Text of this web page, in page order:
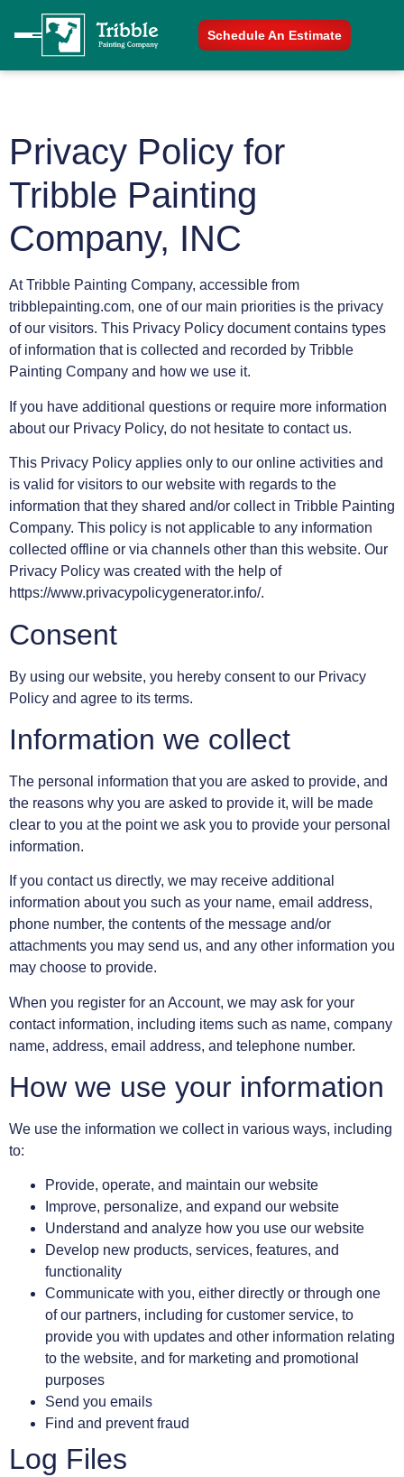
Schedule An Estimate
Privacy Policy for
Tribble Painting
Company, INC
At Tribble Painting Company, accessible from
tribblepainting.com, one of our main priorities is the privacy
of our visitors. This Privacy Policy document contains types
of information that is collected and recorded by Tribble
Painting Company and how we use it.
If you have additional questions or require more information
about our Privacy Policy, do not hesitate to contact us.
This Privacy Policy applies only to our online activities and
is valid for visitors to our website with regards to the
information that they shared and/or collect in Tribble Painting
Company. This policy is not applicable to any information
collected offline or via channels other than this website. Our
Privacy Policy was created with the help of
https://www.privacypolicygenerator.info/.
Consent
By using our website, you hereby consent to our Privacy
Policy and agree to its terms.
Information we collect
The personal information that you are asked to provide, and
the reasons why you are asked to provide it, will be made
clear to you at the point we ask you to provide your personal
information.
If you contact us directly, we may receive additional
information about you such as your name, email address,
phone number, the contents of the message and/or
attachments you may send us, and any other information you
may choose to provide.
When you register for an Account, we may ask for your
contact information, including items such as name, company
name, address, email address, and telephone number.
How we use your information
We use the information we collect in various ways, including
to:
Provide, operate, and maintain our website
Improve, personalize, and expand our website
Understand and analyze how you use our website
Develop new products, services, features, and
functionality
Communicate with you, either directly or through one
of our partners, including for customer service, to
provide you with updates and other information relating
to the website, and for marketing and promotional
purposes
Send you emails
Find and prevent fraud
Log Files